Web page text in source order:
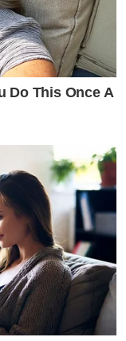
Do This Once A